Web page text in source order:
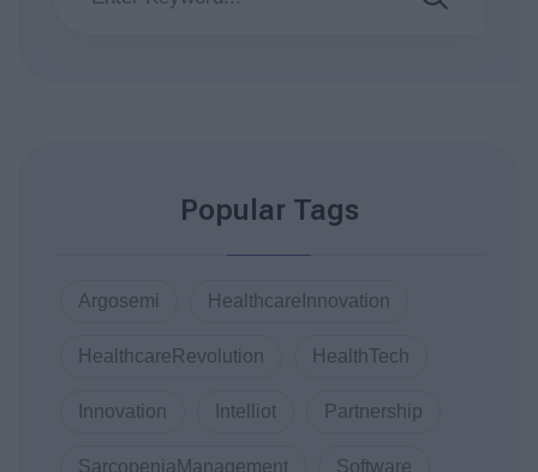
Popular Tags
Argosemi HealthcareInnovation
HealthcareRevolution HealthTech
Innovation Intelliot Partnership
SarcopeniaManagement Software